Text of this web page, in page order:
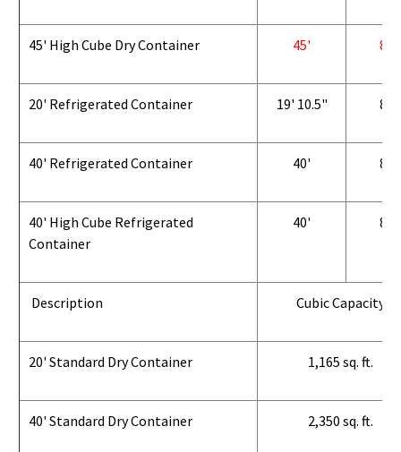
45' High Cube Dry Container 45' 8'
20' Refrigerated Container 19' 10.5" 8'
40' Refrigerated Container 40' 8'
40' High Cube Refrigerated
Container
40' 8'
Description Cubic Capacity
20' Standard Dry Container 1,165 sq. ft.
40' Standard Dry Container 2,350 sq. ft.